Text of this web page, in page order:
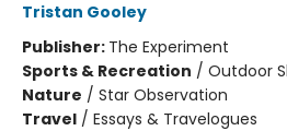
Tristan Gooley
Publisher: The Experiment
Sports & Recreation / Outdoor
Nature / Star Observation
Travel / Essays & Travelogues